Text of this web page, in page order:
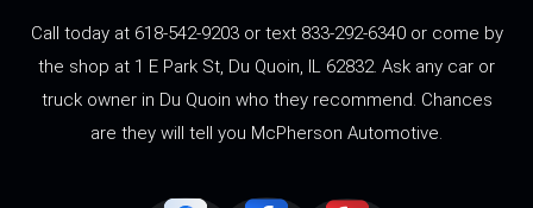
Call today at 618-542-9203 or text 833-292-6340 or come by
the shop at 1 E Park St, Du Quoin, IL 62832. Ask any car or
truck owner in Du Quoin who they recommend. Chances
are they will tell you McPherson Automotive.